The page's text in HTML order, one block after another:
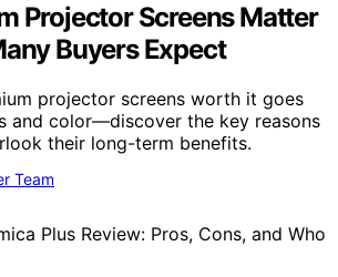
Projector Screens Matter
Buyers Expect
projector screens worth it goes
and color—discover the key reasons
their long-term benefits.
Team